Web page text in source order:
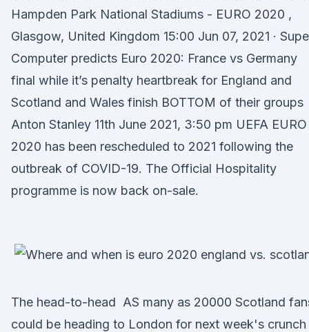
Hampden Park National Stadiums - EURO 2020 ,
Glasgow, United Kingdom 15:00 Jun 07, 2021 ·
Computer predicts Euro 2020: France vs Germany
final while it’s penalty heartbreak for England and
Scotland and Wales finish BOTTOM of their groups
Anton Stanley 11th June 2021, 3:50 pm UEFA EURO
2020 has been rescheduled to 2021 following the
outbreak of COVID-19. The Official Hospitality
programme is now back on-sale.
The head-to-head AS many as 20000 Scotland
could be heading to London for next week's crunch